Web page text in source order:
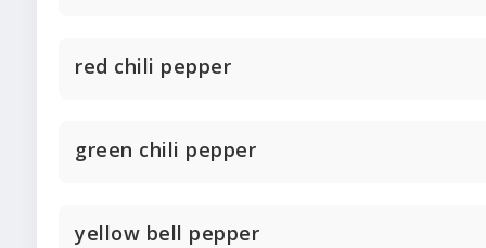
red chili pepper
green chili pepper
yellow bell pepper